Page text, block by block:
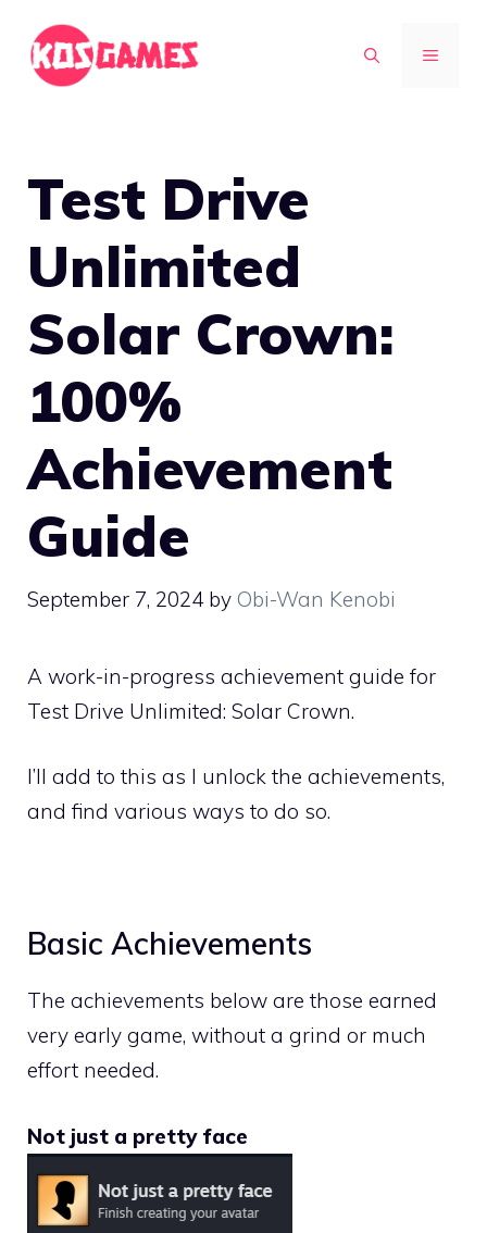
content
MENU
Test Drive
Unlimited
Solar Crown:
100%
Achievement
Guide
September 7, 2024 by Obi-Wan Kenobi
A work-in-progress achievement guide for
Test Drive Unlimited: Solar Crown.
I’ll add to this as I unlock the achievements,
and find various ways to do so.
Basic Achievements
The achievements below are those earned
very early game, without a grind or much
effort needed.
Not just a pretty face